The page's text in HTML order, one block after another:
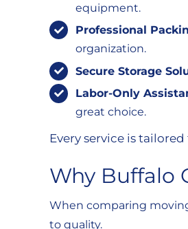
equipment.
Professional
organization.
Secure Storage
Labor-Only
great choice.
Every service is
Why Buffalo
When comparing
to quality.